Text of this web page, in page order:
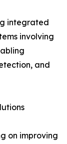
integrated
involving
and
on improving